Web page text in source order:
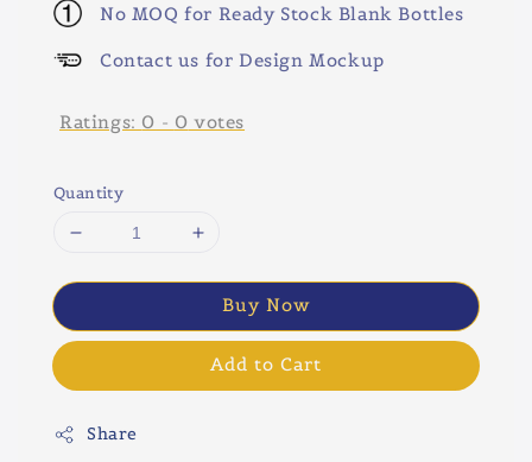
No MOQ for Ready Stock Blank Bottles
Contact us for Design Mockup
Ratings: 0 - 0 votes
Quantity
Buy Now
Add to Cart
Share